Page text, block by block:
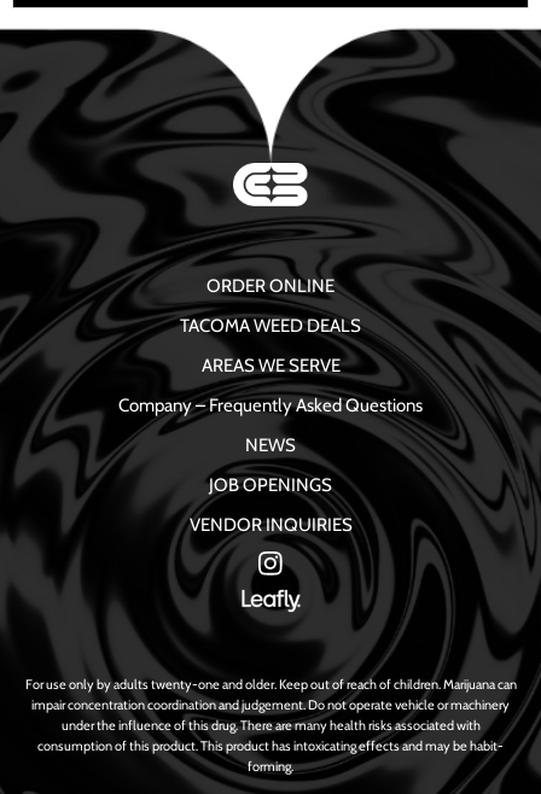
ORDER ONLINE
TACOMA WEED DEALS
AREAS WE SERVE
Company – Frequently Asked Questions
NEWS
JOB OPENINGS
VENDOR INQUIRIES
For use only by adults twenty-one and older. Keep out of reach of children. Marijuana can
impair concentration coordination and judgement. Do not operate vehicle or machinery
under the influence of this drug. There are many health risks associated with
consumption of this product. This product has intoxicating effects and may be habit-
forming.